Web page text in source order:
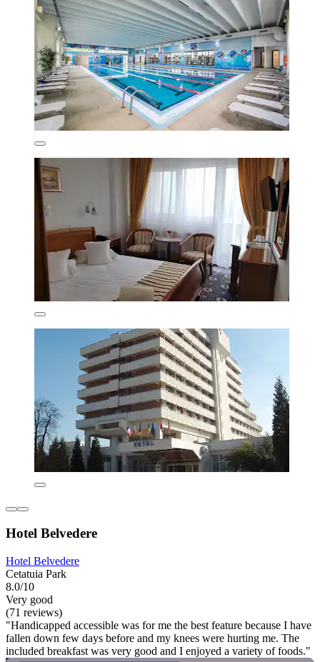
Hotel Belvedere
Hotel Belvedere
Cetatuia Park
8.0/10
Very good
(71 reviews)
"Handicapped accessible was for me the best feature because I have
fallen down few days before and my knees were hurting me. The
included breakfast was very good and I enjoyed a variety of foods."